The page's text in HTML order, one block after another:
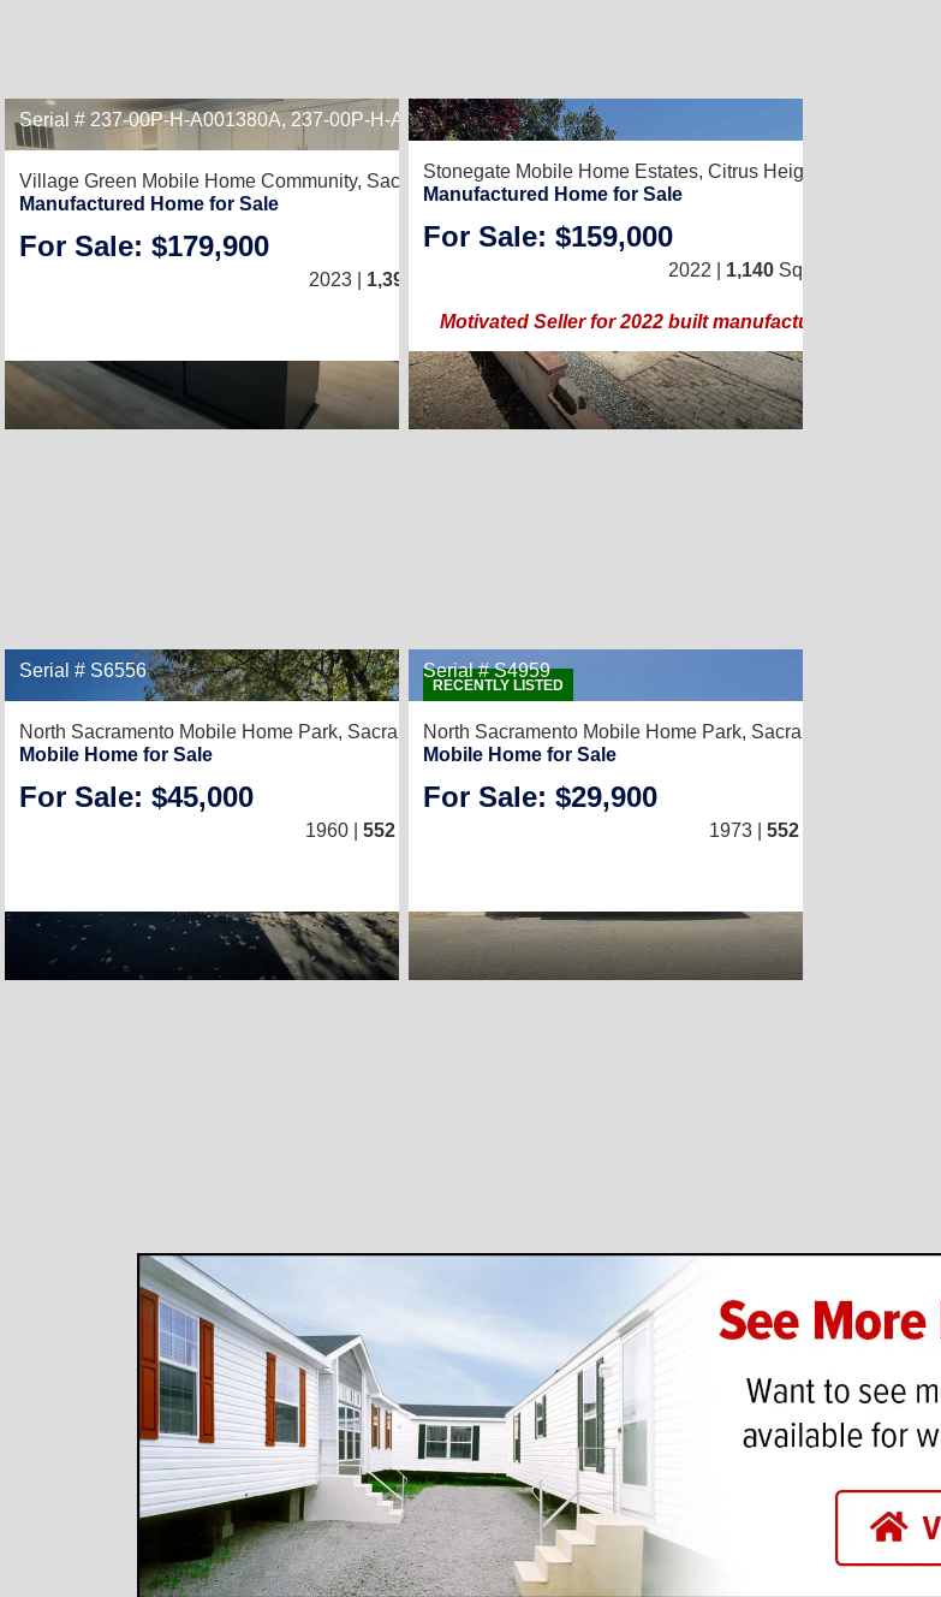
Serial # 237-00P-H-A001380A, 237-00P-H-A001380B 2
Village Green Mobile Home Community, Sacramento, CA 95838
Manufactured Home for Sale
For Sale: $179,900 3 /2
2023 | 1,392
Stonegate Mobile Home Estates, Citrus Heights, CA 95610
Manufactured Home for Sale
For Sale: $159,000
2022 | 1,140 Sq. Ft.
Motivated Seller for 2022 built manufactured home!!
Serial # S6556 2
North Sacramento Mobile Home Park, Sacramento, CA 95815
Mobile Home for Sale
For Sale: $45,000 1 /1
1960 | 552
RECENTLY LISTED
Serial # S4959
North Sacramento Mobile Home Park, Sacramento, CA 95815
Mobile Home for Sale
For Sale: $29,900
1973 | 552